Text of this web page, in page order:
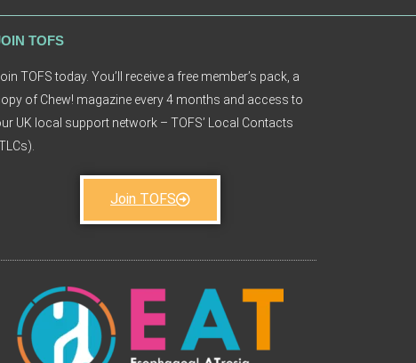
TOFS
TOFS today. You’ll receive a free member’s pack, a
of Chew! magazine every 4 months and access to
UK local support network – TOFS’ Local Contacts
Join TOFS